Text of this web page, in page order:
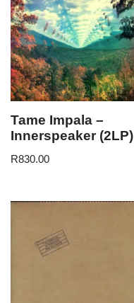
Tame Impala –
Innerspeaker (2LP)
R830.00